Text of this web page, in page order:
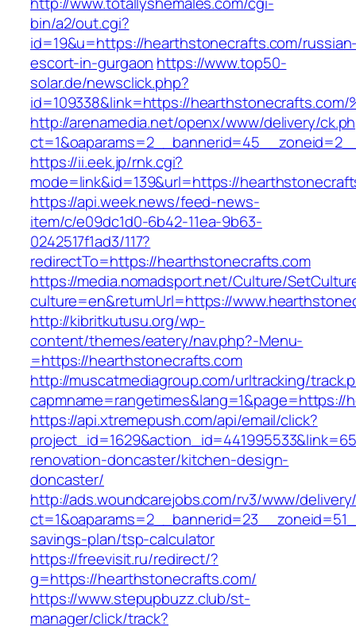
bin/a2/out.cgi?
id=19&u=https://hearthstonecrafts.com/
escort-in-gurgaon https://www.top50-
solar.de/newsclick.php?
id=109338&link=https://hearthstonecrafts.com/
http://arenamedia.net/openx/www/delivery/
https://ii.eek.jp/rnk.cgi?
mode=link&id=139&url=https://
https://api.week.news/feed-news-
item/c/e09dc1d0-6b42-11ea-9b63-
0242517f1ad3/117?
redirectTo=https://hearthstonecrafts.com
https://media.nomadsport.net/Culture/
culture=en&returnUrl=https://
http://kibritkutusu.org/wp-
content/themes/eatery/nav.php?-Menu-
=https://hearthstonecrafts.com
http://muscatmediagroup.com/urltracking/
capmname=rangetimes&lang=1&page=https://
https://api.xtremepush.com/api/email/click?
renovation-doncaster/kitchen-design-
doncaster/
http://ads.woundcarejobs.com/rv3/www/
savings-plan/tsp-calculator
https://freevisit.ru/redirect/?
g=https://hearthstonecrafts.com/
https://www.stepupbuzz.club/st-
manager/click/track?